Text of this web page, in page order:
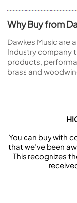
Why Buy from
Dawkes Music are
Industry company
products,
brass and
You can buy with
that we’ve been
This recognizes